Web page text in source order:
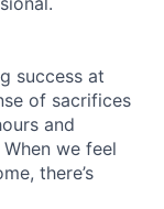
success at
of sacrifices
and
we feel
there’s